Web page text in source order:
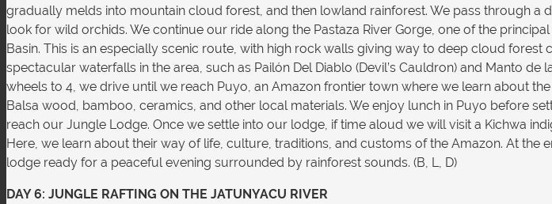
gradually melds into mountain cloud forest, and then lowland rainforest. We pass through a
look for wild orchids. We continue our ride along the Pastaza River Gorge, one of the
Basin. This is an especially scenic route, with high rock walls giving way to deep cloud forest
spectacular waterfalls in the area, such as Pailón Del Diablo (Devil’s Cauldron) and Manto de
wheels to 4, we drive until we reach Puyo, an Amazon frontier town where we learn about
Balsa wood, bamboo, ceramics, and other local materials. We enjoy lunch in Puyo before
reach our Jungle Lodge. Once we settle into our lodge, if time aloud we will visit a Kichwa
Here, we learn about their way of life, culture, traditions, and customs of the Amazon. At the
lodge ready for a peaceful evening surrounded by rainforest sounds. (B, L, D)
DAY 6: JUNGLE RAFTING ON THE JATUNYACU RIVER